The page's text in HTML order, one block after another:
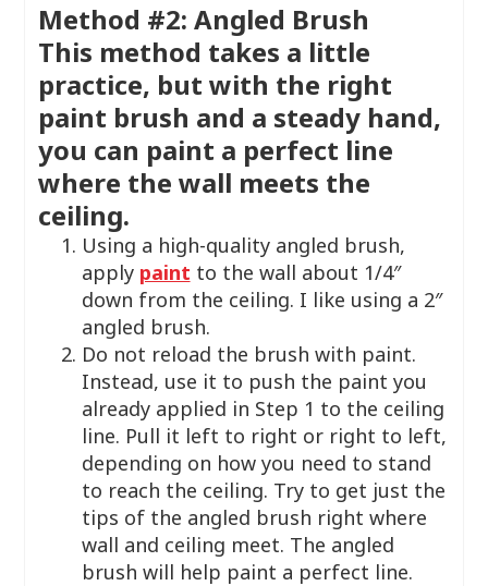
Method #2: Angled Brush
This method takes a little
practice, but with the right
paint brush and a steady hand,
you can paint a perfect line
where the wall meets the
ceiling.
Using a high-quality angled brush,
apply paint to the wall about 1/4″
down from the ceiling. I like using a 2″
angled brush.
Do not reload the brush with paint.
Instead, use it to push the paint you
already applied in Step 1 to the ceiling
line. Pull it left to right or right to left,
depending on how you need to stand
to reach the ceiling. Try to get just the
tips of the angled brush right where
wall and ceiling meet. The angled
brush will help paint a perfect line.